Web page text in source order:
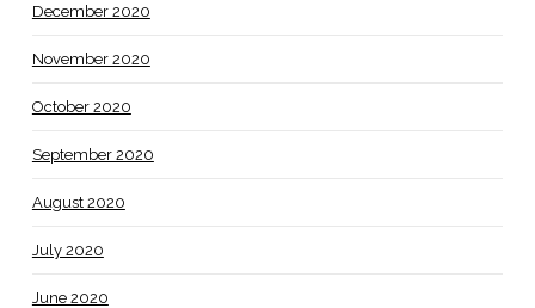
December 2020
November 2020
October 2020
September 2020
August 2020
July 2020
June 2020